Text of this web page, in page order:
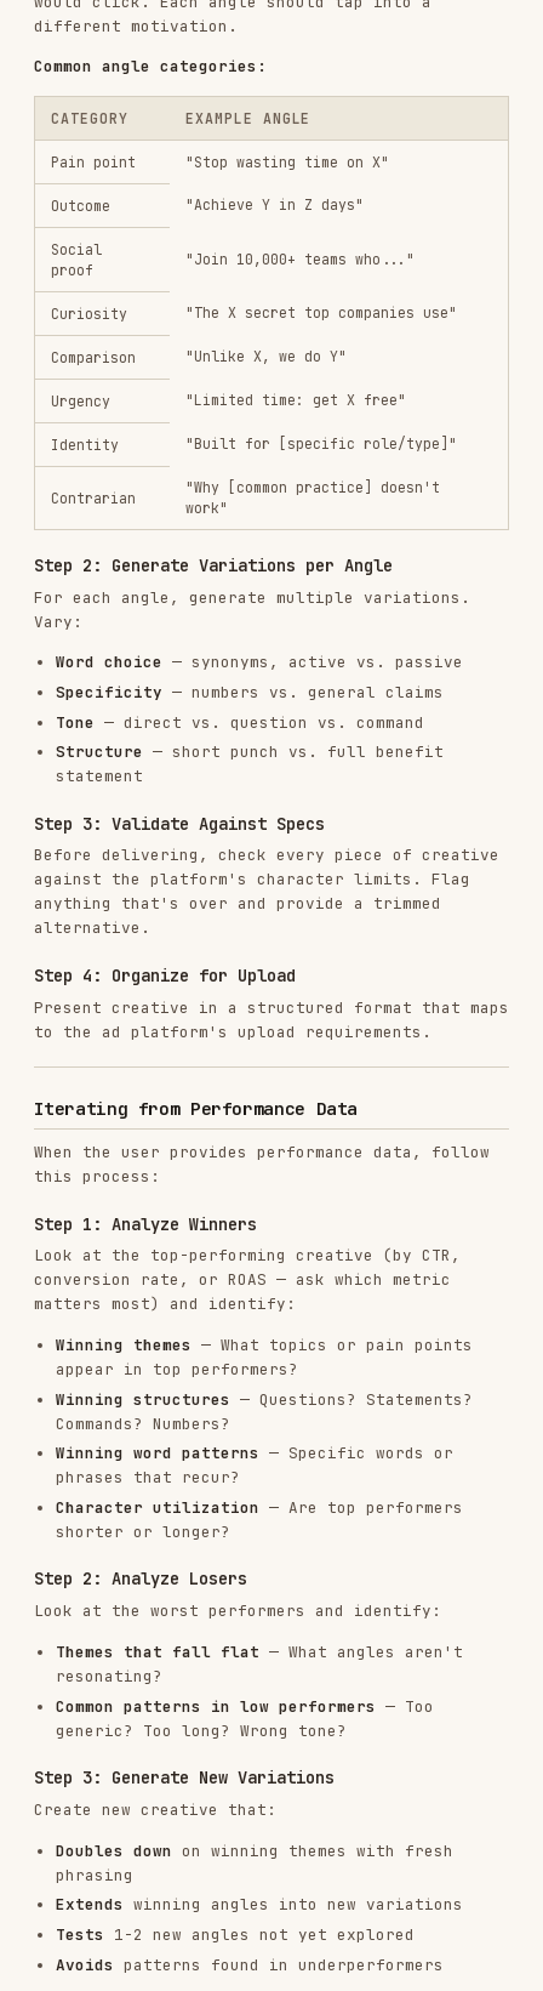
Before delivering, check every piece of creative
against the platform's character limits. Flag
alternative.
Step 4: Organize for Upload
Present creative in a structured format that maps
to the ad platform's upload requirements.
Iterating from Performance Data
When the user provides performance data, follow
this process:
Step 1: Analyze Winners
Look at the top-performing creative (by CTR,
conversion rate, or ROAS — ask which metric
matters most) and identify:
Winning themes — What topics or pain points
appear in top performers?
Winning structures— Questions? Statements?
Commands? Numbers?
Winning word patterns— Specific words or
Character utilization — Are top performers
shorter or longer?
Look at the worst performers and identify:
Themes that fall flat— What angles aren't
resonating?
Common patterns in low performers — Too
generic? Too long? Wrong tone?
Step 3: Generate New Variations
Doubles down on winning themes with fresh
phrasing
Extendswinning angles into new variations
Avoidspatterns found in underperformers
Step 4: Document the Iteration
Track what was learned and what's being tested:
- Round: [number]
- Date: [date]
- Top performers: [list with metrics]
- New variations: [count] headlines, [count] descriptions
- New angles being tested: [list]
Writing Quality Standards
Headlines That Click
Strong headlines:
Specific ("Cut reporting time 75%") over vague
("Save time")
Benefits ("Ship code faster") over features
("CI/CD pipeline")
passive ("Reports are automated")
Include numbers when possible ("3x faster,"
Avoid:
Jargon the audience won't recognize
Claims without specificity ("Best," "Leading,"
All caps or excessive punctuation
on
Descriptions That Convert
Descriptions should complement headlines, not
repeat them. Use descriptions to:
Add proof points (numbers, testimonials,
awards)